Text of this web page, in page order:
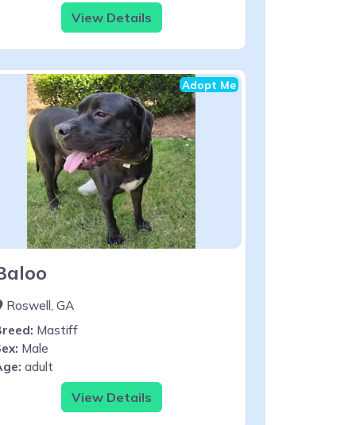
View Details
Adopt Me
Roswell, GA
Mastiff
Male
adult
View Details